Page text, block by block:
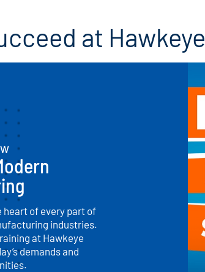
at Hawkeye
heart of every part of
industries.
at Hawkeye
demands and